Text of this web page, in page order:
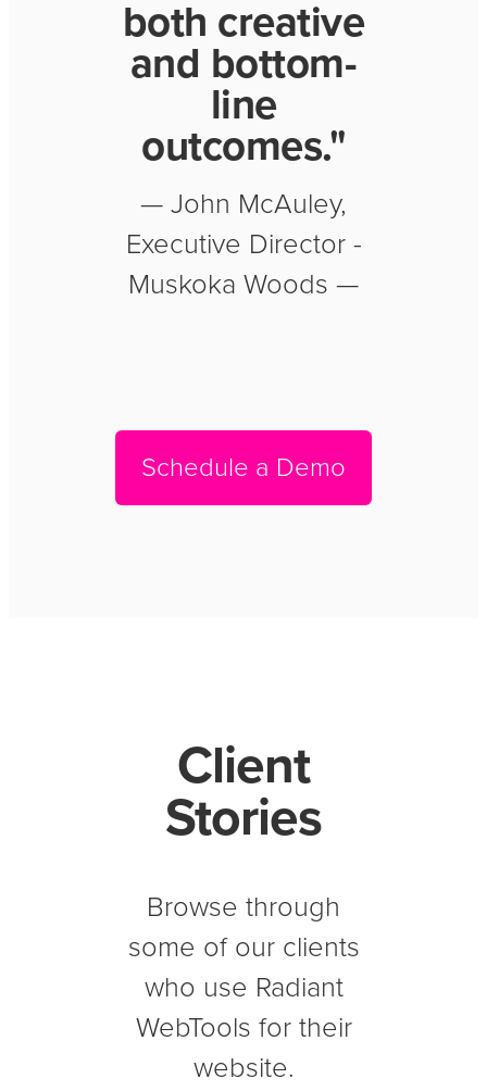
both creative
and bottom-
line
outcomes."
— John McAuley,
Executive Director -
Muskoka Woods —
Schedule a Demo
Client
Stories
Browse through
some of our clients
who use Radiant
WebTools for their
website.